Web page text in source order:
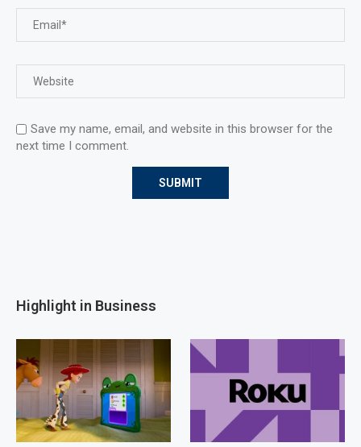
Save my name, email, and website in this browser for the
next time I comment.
Highlight in Business